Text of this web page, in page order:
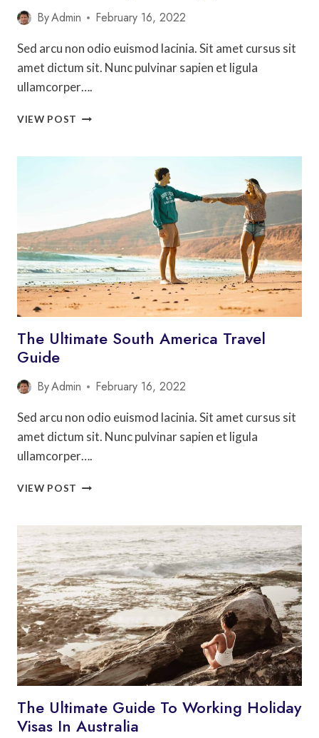
ByAdmin February 16, 2022
Sed arcu non odio euismod lacinia. Sit amet cursus sit
amet dictum sit. Nunc pulvinar sapien et ligula
ullamcorper….
VIEW POST
DO
(THAT
AREN’T
THE
HOLLYWOOD
SIGN)
The Ultimate South America Travel
Guide
ByAdmin February 16, 2022
Sed arcu non odio euismod lacinia. Sit amet cursus sit
amet dictum sit. Nunc pulvinar sapien et ligula
ullamcorper….
VIEW POST THE
AMERICA
TRAVEL
GUIDE
The Ultimate Guide To Working Holiday
Visas In Australia